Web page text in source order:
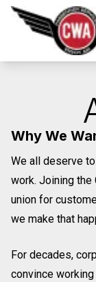
Skip
Why We
We all deserve
work. Joining the
union for
we make that
For decades,
convince